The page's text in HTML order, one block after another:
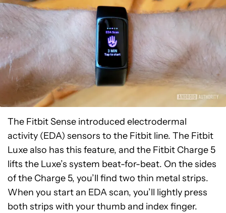
The Fitbit Sense introduced electrodermal
activity (EDA) sensors to the Fitbit line. The Fitbit
Luxe also has this feature, and the Fitbit Charge 5
lifts the Luxe’s system beat-for-beat. On the sides
of the Charge 5, you’ll find two thin metal strips.
When you start an EDA scan, you’ll lightly press
both strips with your thumb and index finger.